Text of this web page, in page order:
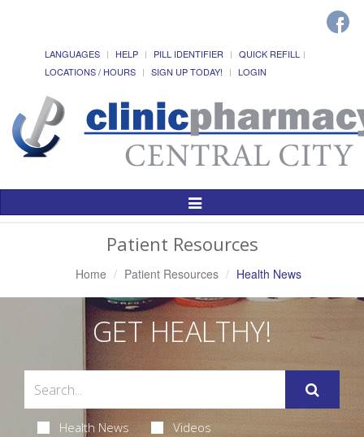
LANGUAGES HELP PILL IDENTIFIER
QUICK REFILL
LOCATIONS / HOURS
SIGN UP TODAY! LOGIN
Toggle
Patient Resources
Home Patient Resources Health News
GET HEALTHY!
Health News Videos